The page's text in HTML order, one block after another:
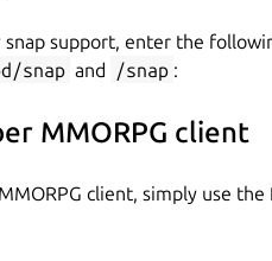
snap support, enter the
snap and /snap :
MMORPG client
client, simply use